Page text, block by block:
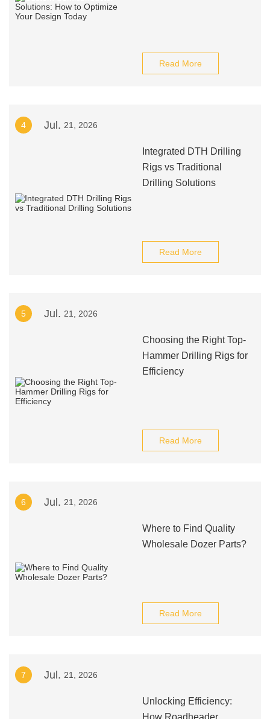
Read More
4 Jul. 21, 2026
Integrated DTH Drilling
Rigs vs Traditional
Drilling Solutions
Read More
5 Jul. 21, 2026
Choosing the Right Top-
Hammer Drilling Rigs for
Efficiency
Read More
6 Jul. 21, 2026
Where to Find Quality
Wholesale Dozer Parts?
Read More
7 Jul. 21, 2026
Unlocking Efficiency:
How Roadheader